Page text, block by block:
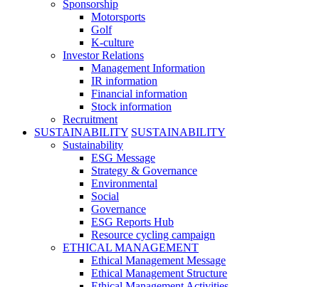
Sponsorship
Motorsports
Golf
K-culture
Investor Relations
Management Information
IR information
Financial information
Stock information
Recruitment
SUSTAINABILITY SUSTAINABILITY
Sustainability
ESG Message
Strategy & Governance
Environmental
Social
Governance
ESG Reports Hub
Resource cycling campaign
ETHICAL MANAGEMENT
Ethical Management Message
Ethical Management Structure